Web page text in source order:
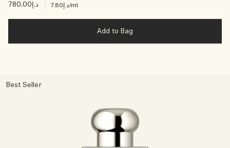
د.إ780.00 د.إ7.80/ml
Add to Bag
Best Seller